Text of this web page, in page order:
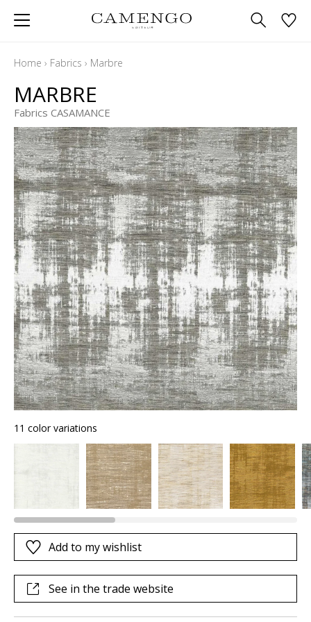
Home › Fabrics › Marbre
MARBRE
Fabrics CASAMANCE
11 color variations
Add to my wishlist
See in the trade website